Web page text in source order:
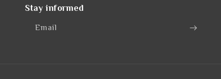
Stay informed
Email